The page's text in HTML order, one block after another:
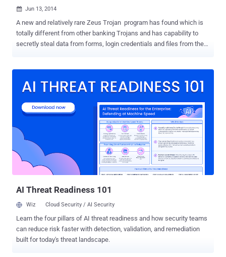
 Jun 13, 2014
A new and relatively rare Zeus Trojan program has found which is
totally different from other banking Trojans and has capability to
secretly steal data from forms, login credentials and files from the
Pandemiya ’, which is being offered to the cyber criminals in
and its many variants, that is widely used by most of the cyber-
criminals for years to steal banking information from consumers
and companies. The source code of the Zeus banking Trojan is
available on the underground forums from past few years, which
lead malware developers to design more sophisticated variants of
Zeus Trojan such as Citadel, Ice IX and Gameover Zeus . But,
Pandemiya is something by far the most isolated and dangerous
AI Threat Readiness 101
Wiz Cloud Security / AI Security
Learn the four pillars of AI threat readiness and how security teams
can reduce risk faster with detection, validation, and remediation
built for today's threat landscape.